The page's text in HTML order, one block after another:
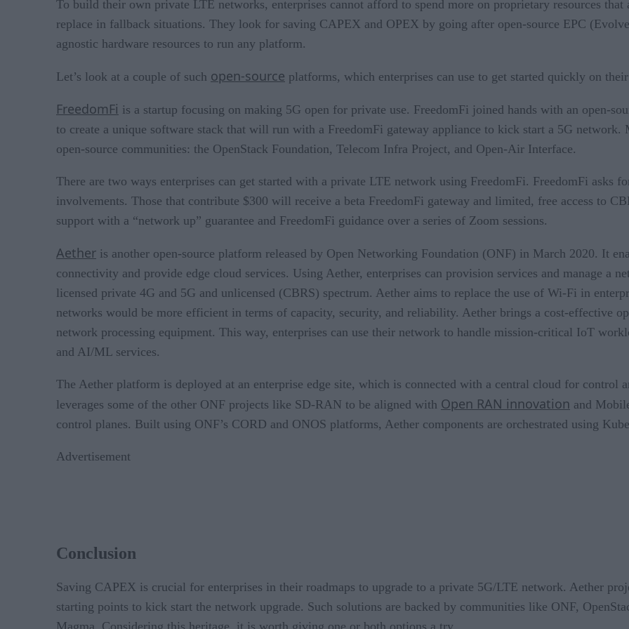
To build their own private LTE networks, enterprises cannot afford to spend more on proprietary resources
replace in fallback situations. They look for saving CAPEX and OPEX by going after open-source EPC
agnostic hardware resources to run any platform.
Let’s look at a couple of such open-source platforms, which enterprises can use to get started quickly on
FreedomFi is a startup focusing on making 5G open for private use. FreedomFi joined hands with an open-
to create a unique software stack that will run with a FreedomFi gateway appliance to kick start a 5G
open-source communities: the OpenStack Foundation, Telecom Infra Project, and Open-Air Interface.
There are two ways enterprises can get started with a private LTE network using FreedomFi. FreedomFi asks
involvements. Those that contribute $300 will receive a beta FreedomFi gateway and limited, free access to
support with a “network up” guarantee and FreedomFi guidance over a series of Zoom sessions.
Aether is another open-source platform released by Open Networking Foundation (ONF) in March 2020. It
connectivity and provide edge cloud services. Using Aether, enterprises can provision services and manage a
licensed private 4G and 5G and unlicensed (CBRS) spectrum. Aether aims to replace the use of Wi-Fi in
networks would be more efficient in terms of capacity, security, and reliability. Aether brings a cost-effective
network processing equipment. This way, enterprises can use their network to handle mission-critical IoT
and AI/ML services.
The Aether platform is deployed at an enterprise edge site, which is connected with a central cloud for control
leverages some of the other ONF projects like SD-RAN to be aligned with Open RAN innovation and
control planes. Built using ONF’s CORD and ONOS platforms, Aether components are orchestrated using
Advertisement
Conclusion
Saving CAPEX is crucial for enterprises in their roadmaps to upgrade to a private 5G/LTE network. Aether
starting points to kick start the network upgrade. Such solutions are backed by communities like ONF,
Magma. Considering this heritage, it is worth giving one or both options a try.